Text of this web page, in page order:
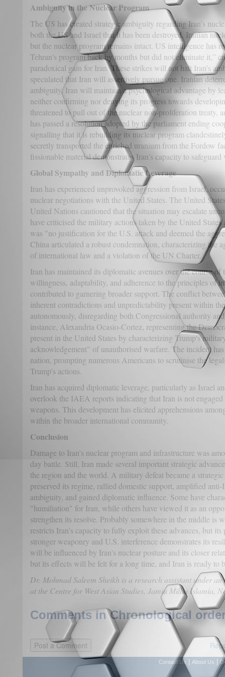
Ambiguity in the Nuclear Program
The US has created strategic ambiguity regarding Iran's
both the US and Israel that it has been destroyed. Iranian
but the nuclear program remains intact. US intelligence has
Tehran’s program back by months but did not eliminate it,”
paradoxical gain for Iran. These strikes will not halt Iran's
speculated that Iran will assertively pursue one. Iranian
ambiguity. Iran will maintain a psychological advantage by
neither confirming nor denying its progress towards
threatened to pull out of the nuclear non-proliferation treaty,
has passed a resolution adopted by the parliament ending
signalling that it is rebuilding its nuclear program
secretly transported the enriched uranium from the Fordow
fissionable material demonstrates Iran's capacity to safeguard
Global Sympathy and Diplomatic Leverage
Iran has experienced unprovoked aggression from Israel,
nuclear negotiations with the United States. The United
United Nations cautioned that the situation may escalate
have criticised the military actions taken by the United States
was "no justification for the U.S. attack and deemed the
China articulated a robust condemnation, characterizing the
of international law and a violation of the UN Charter.
Iran has maintained its diplomatic avenues over the course
willingness, adaptability, and adherence to the principles of
contributed to garnering broader support. The conflict
inherent contradictions and unpredictability present within
autonomously, disregarding both Congressional authority
instance, Alexandria Ocasio-Cortez, representing the
present in the United States by characterizing Trump's
acknowledgement" of unauthorised warfare. The incident
nation, prompting numerous Americans to scrutinise the
Trump's actions.
Iran has acquired diplomatic leverage, particularly as Israel
overlook the IAEA reports indicating that Iran is not
weapons. This development has elicited apprehensions
within the broader international community.
Conclusion
Damage to Iran's nuclear program and infrastructure was
day battle. Still, Iran made several important strategic
the region and the world. A military defeat became a
preserved its regime, rallied domestic support, amplified
ambiguity, and gained diplomatic influence. Some have
"humiliation" for Iran, while others have viewed it as an
strengthen its resolve. Probably somewhere in the middle is
restricts Iran's capacity to fully exploit these advances, but
stronger weaponry and U.S. interference demonstrates its
will be influenced by Iran's nuclear posture and its closer
but its effects will be felt for a long time, and Iran is ready to
Dr. Mohmad Saleem Sheikh is a research assistant under
at the Centre for West Asian Studies, Jamia Millia Islamia,
Comments in Chronological
Contact Us About Us